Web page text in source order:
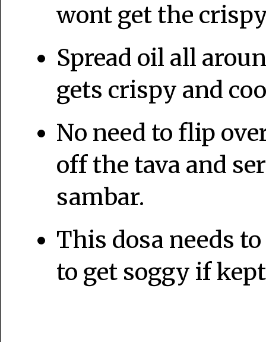
wont get the
Spread oil all
gets crispy and
No need to flip
off the tava and
sambar.
This dosa needs
to get soggy if